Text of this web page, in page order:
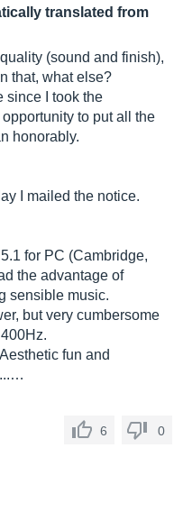
translated from
(sound and finish),
that, what else?
since I took the
to put all the
honorably.
I mailed the notice.
for PC (Cambridge,
the advantage of
sensible music.
but very cumbersome
fun and
6
0